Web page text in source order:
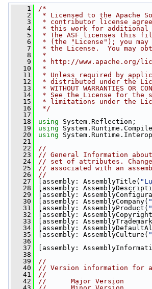
    1
/*
    2
* Licensed to the Apache
    3
* contributor license
    4
* this work for additional
    5
* The ASF licenses this
    6
* (the "License"); you
    7
* the License.  You may
    8
*
    9
* http://www.apache.org/
   10
*
   11
* Unless required by
   12
* distributed under the
   13
* WITHOUT WARRANTIES
   14
* See the License for the
   15
* limitations under the
   16
*/
   17
   18
using System.Reflection;
   19
using
   20
using
   21
   22
//
   23
// General Information
   24
// set of attributes.
   25
// associated with an
   26
//
   27
[assembly: AssemblyTitle(
   28
[assembly:
   29
[assembly:
   30
[assembly: AssemblyCompany(
   31
[assembly: AssemblyProduct(
   32
[assembly:
   33
[assembly:
   34
[assembly:
   35
[assembly: AssemblyCulture(
   36
   37
[assembly:
   38
   39
//
   40
// Version information for
   41
//
   42
//      Major Version